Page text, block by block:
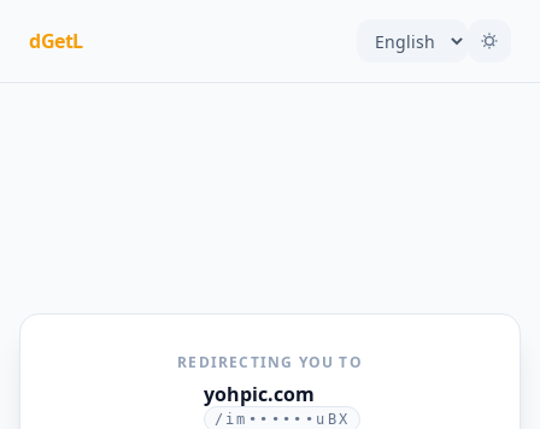
dGetL
REDIRECTING YOU TO
yohpic.com
/im••••••uBX